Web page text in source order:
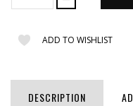
ADD TO WISHLIST
DESCRIPTION